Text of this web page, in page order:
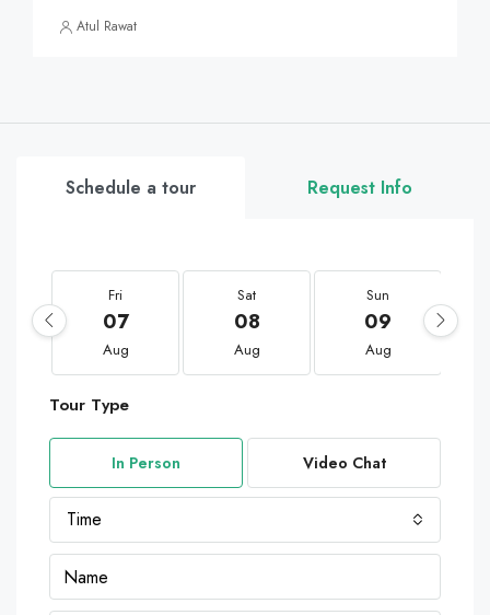
Atul Rawat
Schedule a tour Request Info
Fri
07
Aug
Sat
08
Aug
Sun
09
Aug
Tour Type
In Person Video Chat
Time